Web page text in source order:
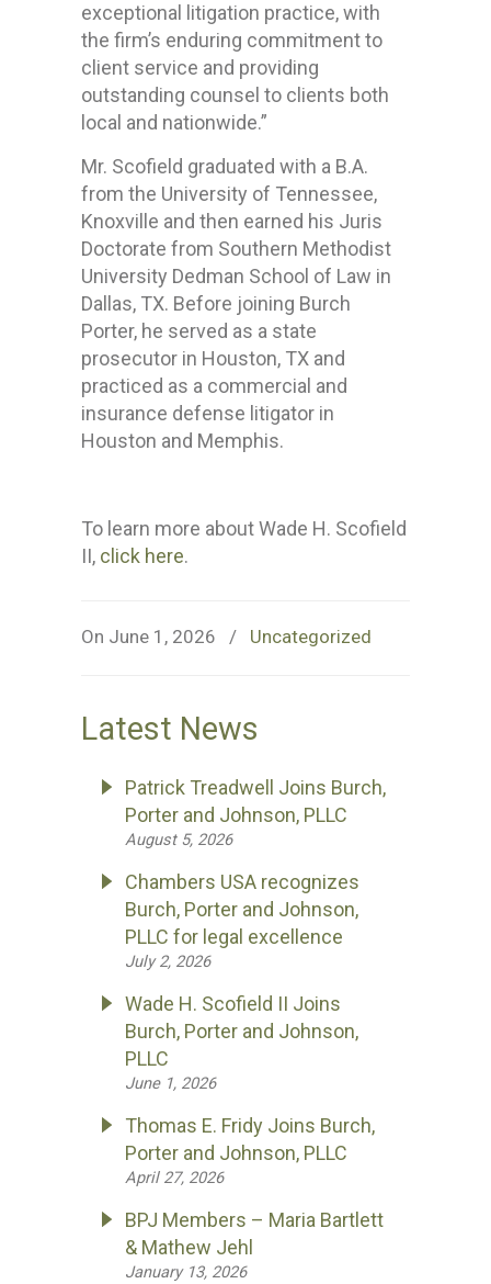
exceptional litigation practice, with
the firm’s enduring commitment to
client service and providing
outstanding counsel to clients both
local and nationwide.”
Mr. Scofield graduated with a B.A.
from the University of Tennessee,
Knoxville and then earned his Juris
Doctorate from Southern Methodist
University Dedman School of Law in
Dallas, TX. Before joining Burch
Porter, he served as a state
prosecutor in Houston, TX and
practiced as a commercial and
insurance defense litigator in
Houston and Memphis.
To learn more about Wade H. Scofield
II, click here.
On June 1, 2026 / Uncategorized
Latest News
Patrick Treadwell Joins Burch,
Porter and Johnson, PLLC
August 5, 2026
Chambers USA recognizes
Burch, Porter and Johnson,
PLLC for legal excellence
July 2, 2026
Wade H. Scofield II Joins
Burch, Porter and Johnson,
PLLC
June 1, 2026
Thomas E. Fridy Joins Burch,
Porter and Johnson, PLLC
April 27, 2026
BPJ Members – Maria Bartlett
& Mathew Jehl
January 13, 2026